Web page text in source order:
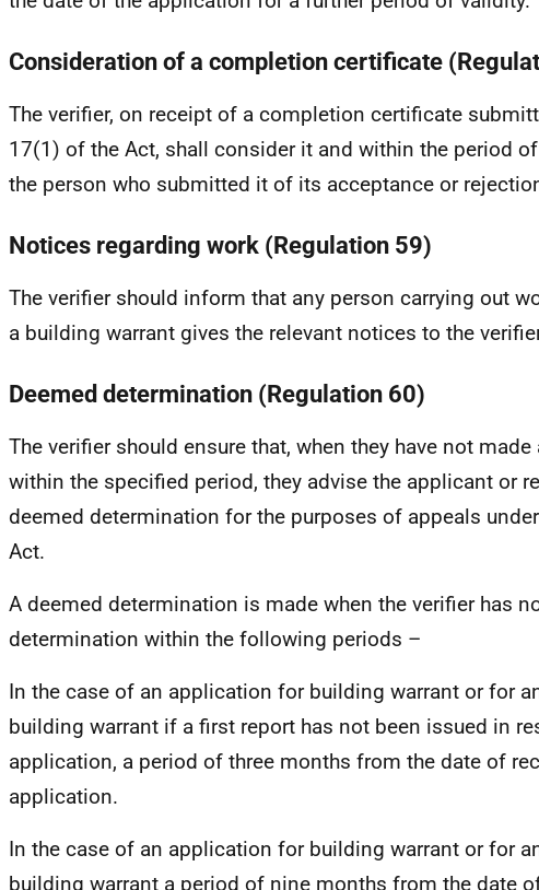
Consideration of a completion certificate
The verifier, on receipt of a completion certificate
17(1) of the Act, shall consider it and within the period
the person who submitted it of its acceptance or
Notices regarding work (Regulation 59)
The verifier should inform that any person carrying out
a building warrant gives the relevant notices to the
Deemed determination (Regulation 60)
The verifier should ensure that, when they have not
within the specified period, they advise the applicant or
deemed determination for the purposes of appeals
Act.
A deemed determination is made when the verifier has
determination within the following periods –
In the case of an application for building warrant or for
building warrant if a first report has not been issued in
application, a period of three months from the date of
application.
In the case of an application for building warrant or for
building warrant a period of nine months from the date